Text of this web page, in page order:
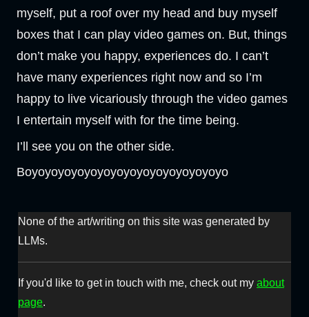
myself, put a roof over my head and buy myself
boxes that I can play video games on. But, things
don’t make you happy, experiences do. I can’t
have many experiences right now and so I’m
happy to live vicariously through the video games
I entertain myself with for the time being.
I’ll see you on the other side.
Boyoyoyoyoyoyoyoyoyoyoyoyoyoyoyo
None of the art/writing on this site was generated by
LLMs.
If you'd like to get in touch with me, check out my about
page.